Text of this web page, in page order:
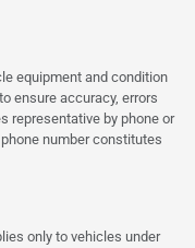
equipment and condition
ensure accuracy, errors
representative by phone or
number constitutes
only to vehicles under